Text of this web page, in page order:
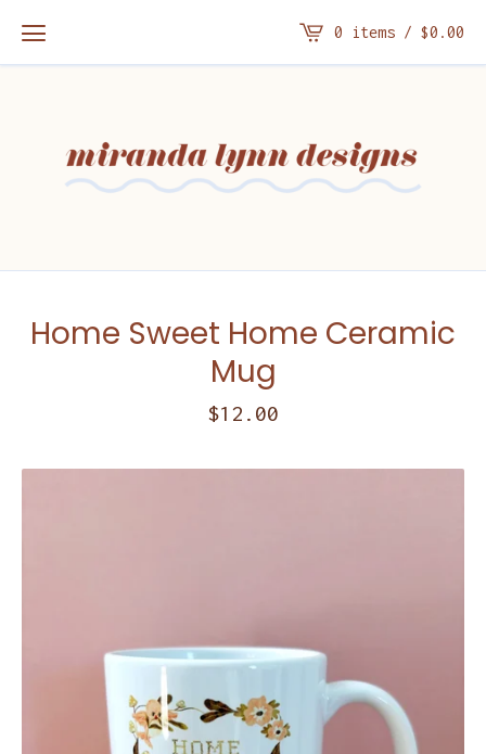
0 items / $0.00
Home Sweet Home Ceramic
Mug
$12.00